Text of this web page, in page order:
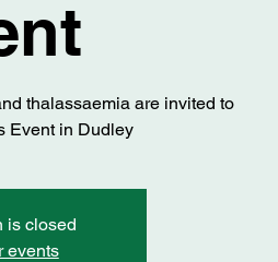
thalassaemia are invited to
Event in Dudley
is closed
events